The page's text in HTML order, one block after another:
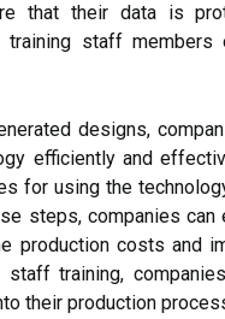
that their data is
training staff
designs,
efficiently and
for using the
steps, companies can
production costs and
training,
their production